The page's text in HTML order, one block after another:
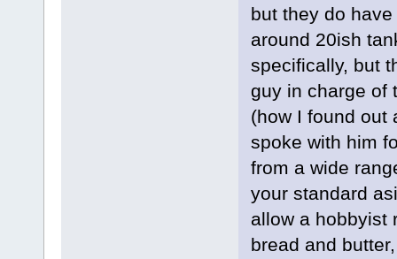
but they do
around 20ish
specifically, but
guy in charge of
(how I found out
spoke with him
from a wide
your standard
allow a hobbyist
bread and